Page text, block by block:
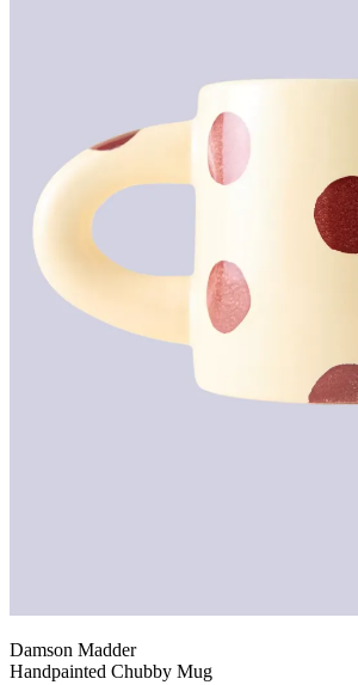
Damson Madder
Handpainted Chubby Mug